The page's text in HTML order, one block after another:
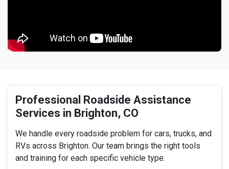
Professional Roadside Assistance
Services in Brighton, CO
We handle every roadside problem for cars, trucks, and
RVs across Brighton. Our team brings the right tools
and training for each specific vehicle type.